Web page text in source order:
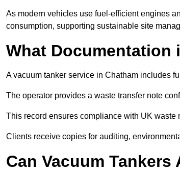
As modern vehicles use fuel-efficient engines
consumption, supporting sustainable site
What Documentation
A vacuum tanker service in Chatham includes
The operator provides a waste transfer note
This record ensures compliance with UK waste
Clients receive copies for auditing,
Can Vacuum